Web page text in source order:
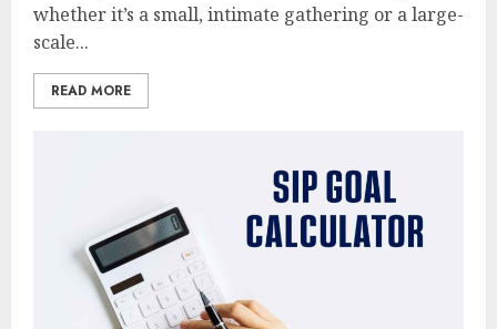
whether it’s a small, intimate gathering or a large-
scale...
READ MORE